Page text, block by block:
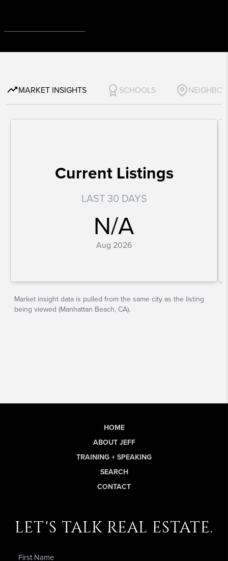
HOME
ABOUT JEFF
TRAINING + SPEAKING
SEARCH
CONTACT
let's talk real estate.